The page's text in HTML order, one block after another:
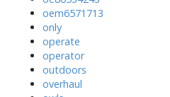
oem6571713
only
operate
operator
outdoors
overhaul